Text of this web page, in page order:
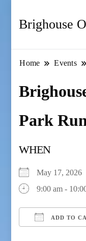
Brighouse
Home Events
Park
WHEN
May 17, 2026
9:00 am -
ADD TO